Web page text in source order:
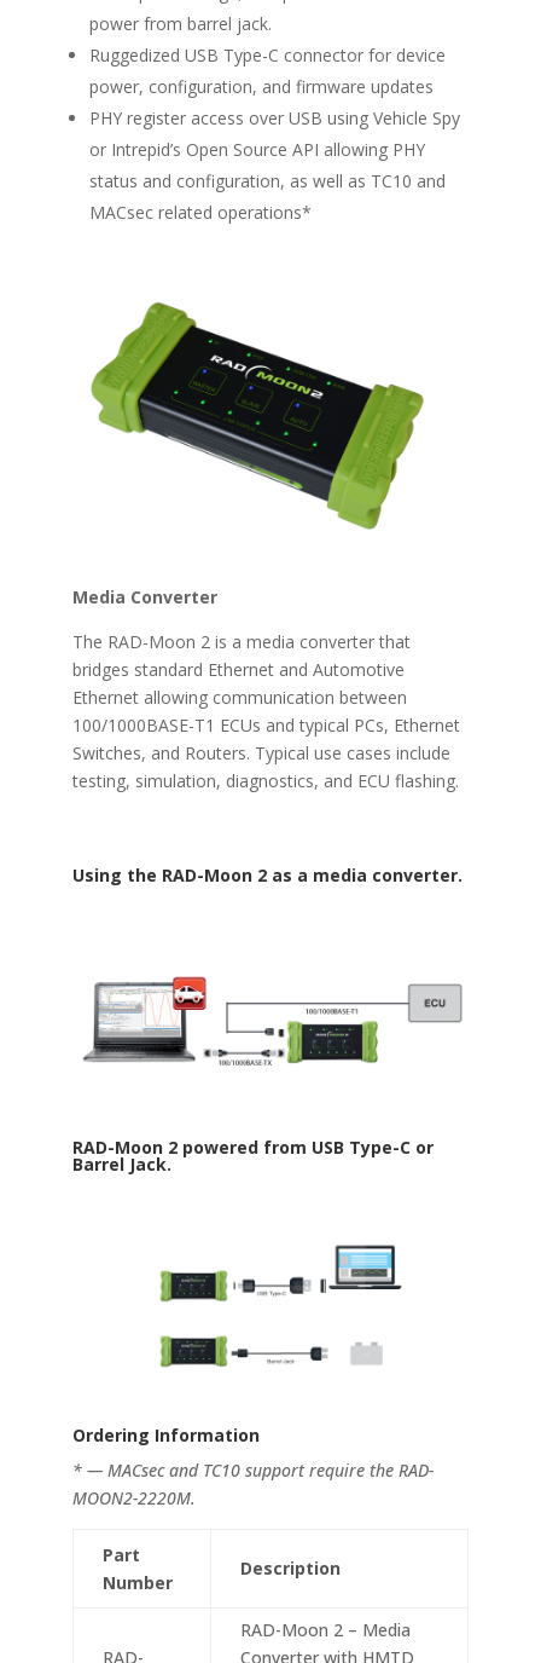
power from barrel jack.
Ruggedized USB Type-C connector for device
power, configuration, and firmware updates
PHY register access over USB using Vehicle Spy
or Intrepid’s Open Source API allowing PHY
status and configuration, as well as TC10 and
MACsec related operations*
Media Converter
The RAD-Moon 2 is a media converter that
bridges standard Ethernet and Automotive
Ethernet allowing communication between
100/1000BASE-T1 ECUs and typical PCs, Ethernet
Switches, and Routers. Typical use cases include
testing, simulation, diagnostics, and ECU flashing.
Using the RAD-Moon 2 as a media converter.
RAD-Moon 2 powered from USB Type-C or
Barrel Jack.
Ordering Information
* — MACsec and TC10 support require the RAD-
MOON2-2220M.
Part
Number
Description
RAD-
RAD-Moon 2 – Media
Converter with HMTD